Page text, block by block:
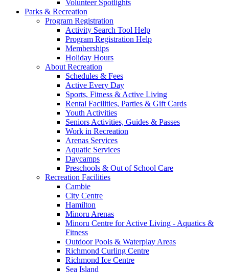
Volunteer Spotlights
Parks & Recreation
Program Registration
Activity Search Tool Help
Program Registration Help
Memberships
Holiday Hours
About Recreation
Schedules & Fees
Active Every Day
Sports, Fitness & Active Living
Rental Facilities, Parties & Gift Cards
Youth Activities
Seniors Activities, Guides & Passes
Work in Recreation
Arenas Services
Aquatic Services
Daycamps
Preschools & Out of School Care
Recreation Facilities
Cambie
City Centre
Hamilton
Minoru Arenas
Minoru Centre for Active Living - Aquatics &
Fitness
Outdoor Pools & Waterplay Areas
Richmond Curling Centre
Richmond Ice Centre
Sea Island